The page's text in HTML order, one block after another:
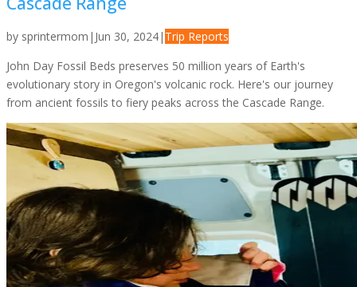
by sprintermom | Jun 30, 2024| Trip Reports
John Day Fossil Beds preserves 50 million years of Earth's
evolutionary story in Oregon's volcanic rock. Here's our journey
from ancient fossils to fiery peaks across the Cascade Range.